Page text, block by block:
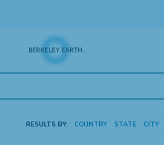
RESULTS BY: COUNTRY STATE CITY